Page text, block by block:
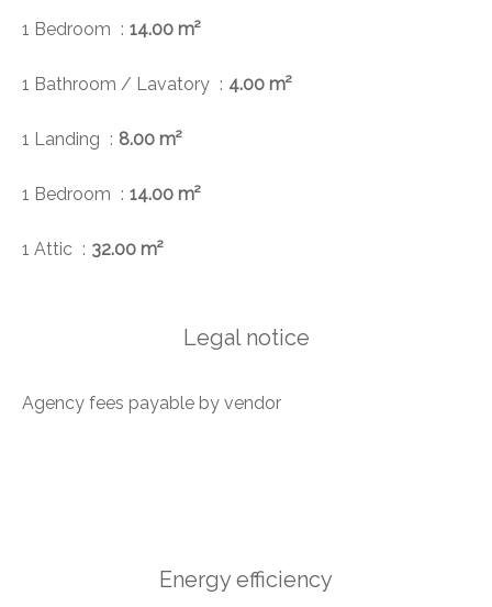
1 Bedroom 14.00 m²
1 Bathroom / Lavatory 4.00 m²
1 Landing 8.00 m²
1 Bedroom 14.00 m²
1 Attic 32.00 m²
Legal notice
Agency fees payable by vendor
Energy efficiency